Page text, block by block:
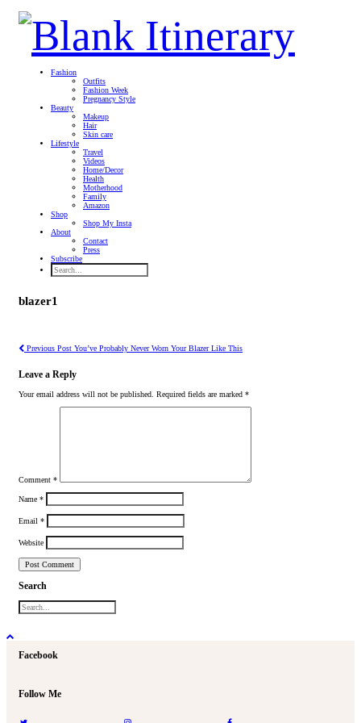
Fashion
Outfits
Fashion Week
Pregnancy Style
Beauty
Makeup
Hair
Skin care
Lifestyle
Travel
Videos
Home/Decor
Health
Motherhood
Family
Amazon
Shop
Shop My Insta
About
Contact
Press
Subscribe
blazer1
Previous Post You’ve Probably Never Worn Your Blazer Like This
Leave a Reply
Your email address will not be published. Required fields are marked *
Comment *
Name *
Email *
Website
Search
Facebook
Follow Me